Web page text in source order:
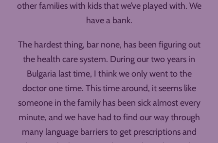
other families with kids that we’ve played with. We
have a bank.
The hardest thing, bar none, has been figuring out
the health care system. During our two years in
Bulgaria last time, I think we only went to the
doctor one time. This time around, it seems like
someone in the family has been sick almost every
minute, and we have had to find our way through
many language barriers to get prescriptions and